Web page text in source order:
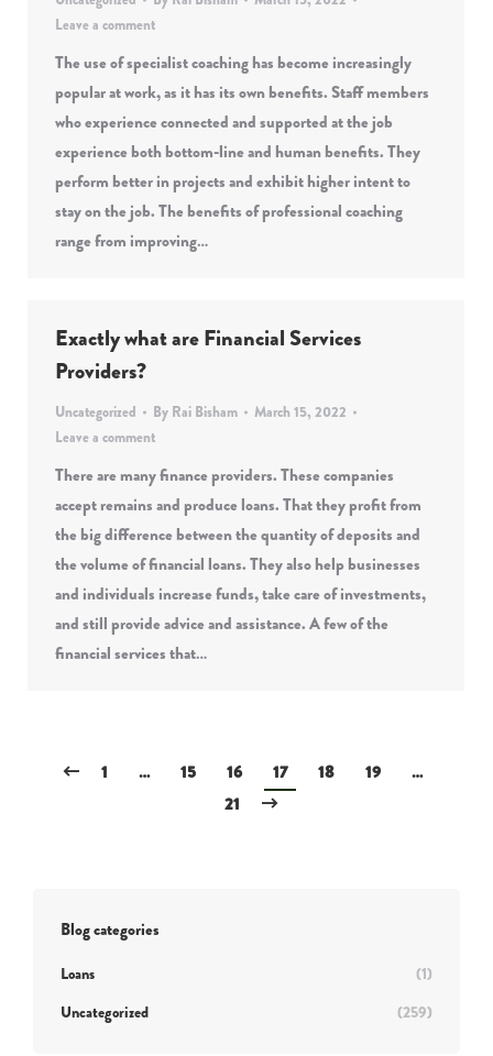
Leave a comment
The use of specialist coaching has become increasingly
popular at work, as it has its own benefits. Staff members
who experience connected and supported at the job
experience both bottom-line and human benefits. They
perform better in projects and exhibit higher intent to
stay on the job. The benefits of professional coaching
range from improving…
Exactly what are Financial Services
Providers?
Uncategorized By Rai Bisham
March 15, 2022
Leave a comment
There are many finance providers. These companies
accept remains and produce loans. That they profit from
the big difference between the quantity of deposits and
the volume of financial loans. They also help businesses
and individuals increase funds, take care of investments,
and still provide advice and assistance. A few of the
financial services that…
1 … 15 16 17 18 19
…
21
Blog categories
Loans
(1)
Uncategorized
(259)